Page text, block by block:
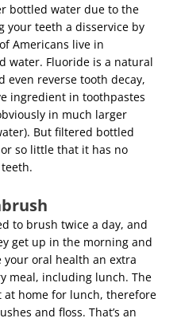
bottled water due to the
your teeth a disservice by
Americans live in
water. Fluoride is a natural
even reverse tooth decay,
ingredient in toothpastes
in much larger
But filtered bottled
so little that it has no
to brush twice a day, and
get up in the morning and
your oral health an extra
meal, including lunch. The
at home for lunch, therefore
and floss. That’s an